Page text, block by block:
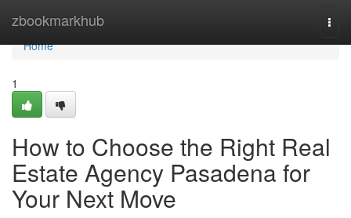
zbookmarkhub
Home
Home
1
How to Choose the Right Real
Estate Agency Pasadena for
Your Next Move